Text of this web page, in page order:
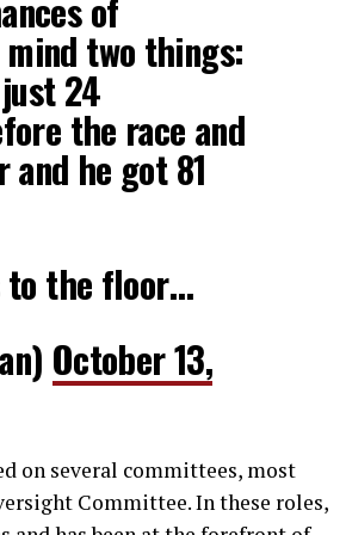
of
two things:
24
the race and
he got 81
to the floor…
October 13,
on several committees, most
Committee. In these roles,